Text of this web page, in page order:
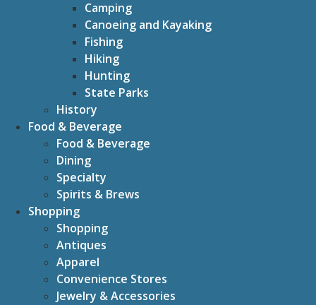
Camping
Canoeing and Kayaking
Fishing
Hiking
Hunting
State Parks
History
Food & Beverage
Food & Beverage
Dining
Specialty
Spirits & Brews
Shopping
Shopping
Antiques
Apparel
Convenience Stores
Jewelry & Accessories